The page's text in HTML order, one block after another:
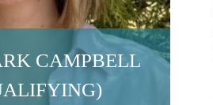
CAMPBELL